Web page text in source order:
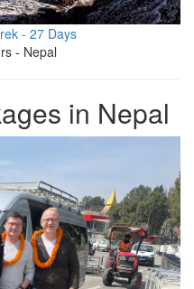
- 27 Days
- Nepal
in Nepal